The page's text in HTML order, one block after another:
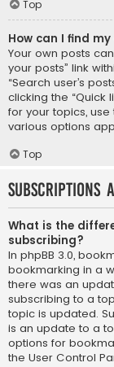
Top
How can I find
Your own posts
your posts” link
“Search user’s
clicking the “Quick
for your topics,
various options
Top
Subscriptions
What is the
subscribing?
In phpBB 3.0,
bookmarking in a
there was an
subscribing to a
topic is updated.
is an update to a
options for
the User Control